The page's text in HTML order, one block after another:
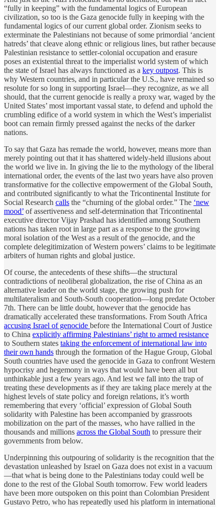
“fully in keeping” with the fundamental logics of European
civilization, so too is the Gaza genocide fully in keeping with the
fundamental logics of our current global order. Zionism seeks to
exterminate the Palestinians not because of some primordial ‘ancient
hatreds’ that cleave along ethnic or religious lines, but rather because
Palestinian resistance to settler-colonial occupation and erasure
poses an existential threat to the imperialist world system of which
the state of Israel has always functioned as a key outpost. This is
why Western countries, and in particular the U.S., have remained so
resolute for so long in supporting Israel—they recognize, as we all
should, that the current genocide is really a proxy war, waged by the
United States’ most important vassal state, to defend and uphold the
crumbling edifice of a world system in which the West’s imperialist
boot can remain firmly pressed against the necks of the darker
nations.
To say that Gaza has remade the world, however, means more than
merely pointing out that it has shattered widely-held illusions about
the world we live in. In giving the lie to the mythology of the liberal
international order, the events of the last two years have also proven
transformative for the collective empowerment of the Global South,
and contributed significantly to what the Tricontinental Institute for
Social Research calls the “churning of the global order.” The ‘new
mood’ of assertiveness and self-determination that Tricontinental
executive director Vijay Prashad has identified among Southern
nations has taken root in large part as a response to the growing
moral isolation of the West as a result of the genocide, and the
complete delegitimization of Western powers’ claims to be legitimate
arbiters of human rights and global justice.
Of course, the antecedents of these shifts—the structural
contradictions of neoliberal globalization, the rise of China as an
alternative leader on the world stage, the growing push for
multilateralism and South-South cooperation—long predate October
7th. There can be little doubt, however that the genocide has
dramatically accelerated these transformations. From South Africa
accusing Israel of genocide before the International Court of Justice
to China explicitly affirming Palestinians’ right to armed resistance
to Southern states taking the enforcement of international law into
their own hands through the formation of the Hague Group, Global
South countries have used the genocide in Gaza to confront Western
hypocrisy and hegemony in ways that would have been all but
unthinkable just a few years ago. And lest we fall into the trap of
treating these developments as if they are taking place merely at the
highest levels of state policy and foreign relations, it’s worth
remembering that every ‘official’ expression of Global South
solidarity with Palestine has been accompanied by grassroots
mobilization on the part of the masses, who have rallied in the
thousands and millions across the Global South to pressure their
governments from below.
Underpinning this outpouring of solidarity is the recognition that the
devastation unleashed by Israel on Gaza does not exist in a vacuum
—that what is being done to the Palestinians today could well be
done to the rest of the Global South tomorrow. Few world leaders
have been more outspoken on this point than Colombian President
Gustavo Petro, who has repeatedly used his platform in international